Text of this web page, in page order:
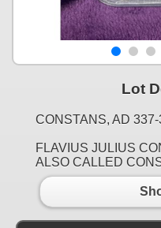
Lot
CONSTANS, AD 337-
FLAVIUS JULIUS
ALSO CALLED